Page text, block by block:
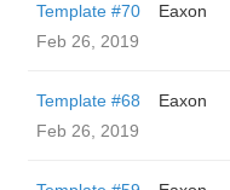
Template #70
Eaxon
Feb 26, 2019
Template #68
Eaxon
Feb 26, 2019